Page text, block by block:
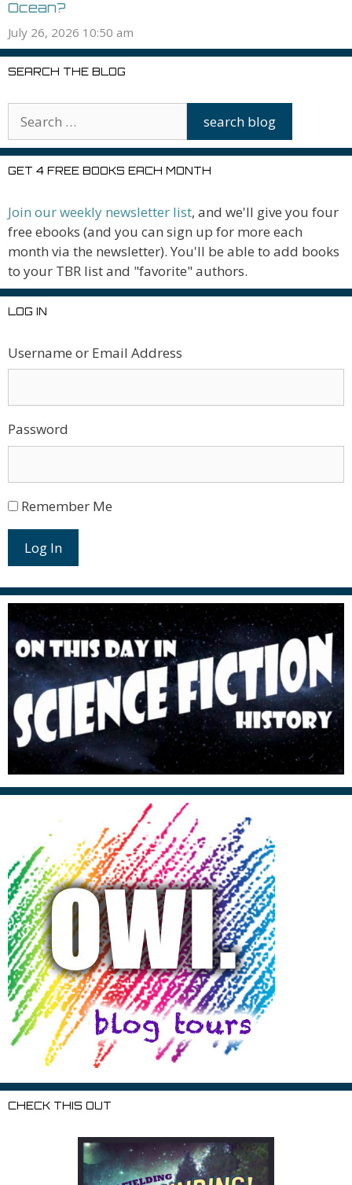
Ocean?
July 26, 2026 10:50 am
SEARCH THE BLOG
GET 4 FREE BOOKS EACH MONTH
Join our weekly newsletter list, and we'll give you four
free ebooks (and you can sign up for more each
month via the newsletter). You'll be able to add books
to your TBR list and "favorite" authors.
LOG IN
Username or Email Address
Password
Remember Me
Log In
CHECK THIS OUT